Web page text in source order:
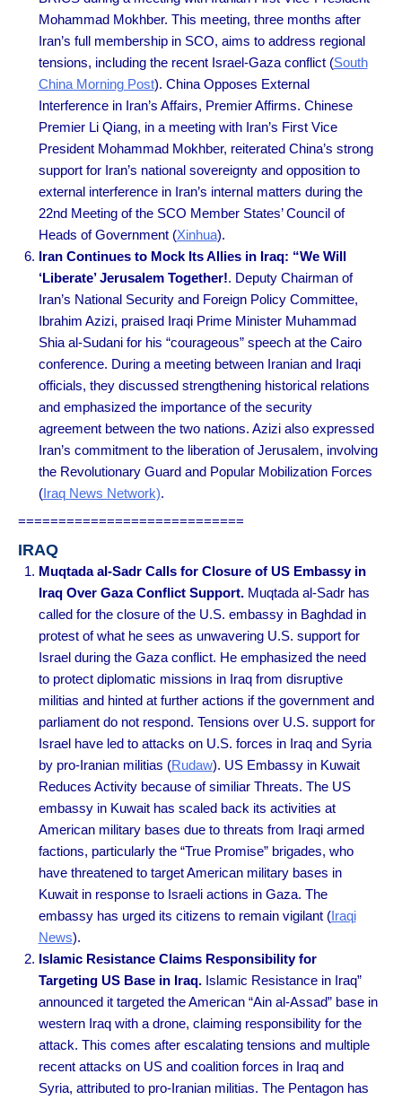
Mohammad Mokhber. This meeting, three months after
Iran’s full membership in SCO, aims to address regional
tensions, including the recent Israel-Gaza conflict (South
China Morning Post). China Opposes External
Interference in Iran’s Affairs, Premier Affirms. Chinese
Premier Li Qiang, in a meeting with Iran’s First Vice
President Mohammad Mokhber, reiterated China’s strong
support for Iran’s national sovereignty and opposition to
external interference in Iran’s internal matters during the
22nd Meeting of the SCO Member States’ Council of
Heads of Government(Xinhua).
Iran Continues to Mock Its Allies in Iraq: “We Will
‘Liberate’ Jerusalem Together!. Deputy Chairman of
Iran’s National Security and Foreign Policy Committee,
Ibrahim Azizi, praised Iraqi Prime Minister Muhammad
Shia al-Sudani for his “courageous” speech at the Cairo
conference. During a meeting between Iranian and Iraqi
officials, they discussed strengthening historical relations
and emphasized the importance of the security
agreement between the two nations. Azizi also expressed
Iran’s commitment to the liberation of Jerusalem, involving
the Revolutionary Guard and Popular Mobilization Forces
(Iraq News Network).
============================
IRAQ
Muqtada al-Sadr Calls for Closure of US Embassy in
Iraq Over Gaza Conflict Support.Muqtada al-Sadr has
called for the closure of the U.S. embassy in Baghdad in
protest of what he sees as unwavering U.S. support for
Israel during the Gaza conflict. He emphasized the need
to protect diplomatic missions in Iraq from disruptive
militias and hinted at further actions if the government and
parliament do not respond. Tensions over U.S. support for
Israel have led to attacks on U.S. forces in Iraq and Syria
by pro-Iranian militias (Rudaw). US Embassy in Kuwait
Reduces Activity because of similiar Threats. The US
embassy in Kuwait has scaled back its activities at
American military bases due to threats from Iraqi armed
factions, particularly the “True Promise” brigades, who
have threatened to target American military bases in
Kuwait in response to Israeli actions in Gaza. The
embassy has urged its citizens to remain vigilant(Iraqi
News).
Islamic Resistance Claims Responsibility for
Targeting US Base in Iraq.Islamic Resistance in Iraq”
announced it targeted the American “Ain al-Assad” base in
western Iraq with a drone, claiming responsibility for the
attack. This comes after escalating tensions and multiple
recent attacks on US and coalition forces in Iraq and
Syria, attributed to pro-Iranian militias. The Pentagon has